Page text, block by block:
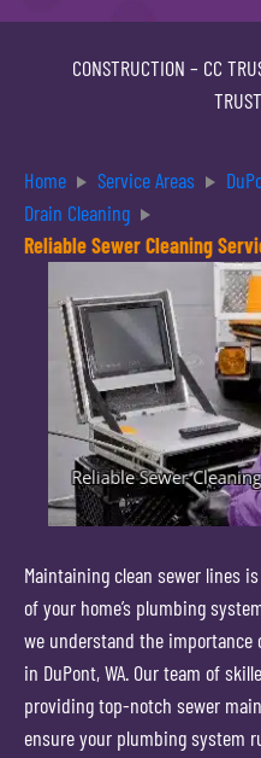
CONSTRUCTION – CC
Home Service Areas
Drain Cleaning
Reliable Sewer Cleaning
Maintaining clean sewer lines
of your home’s plumbing
we understand the importance
in DuPont, WA. Our team of
providing top-notch sewer
ensure your plumbing system